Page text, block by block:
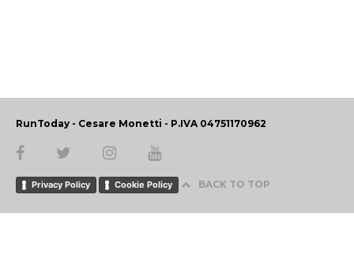
RunToday - Cesare Monetti - P.IVA 04751170962
Privacy Policy Cookie Policy BACK TO TOP